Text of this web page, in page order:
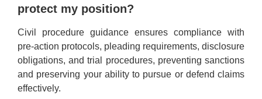
protect my position?
Civil procedure guidance ensures compliance with
pre-action protocols, pleading requirements, disclosure
obligations, and trial procedures, preventing sanctions
and preserving your ability to pursue or defend claims
effectively.